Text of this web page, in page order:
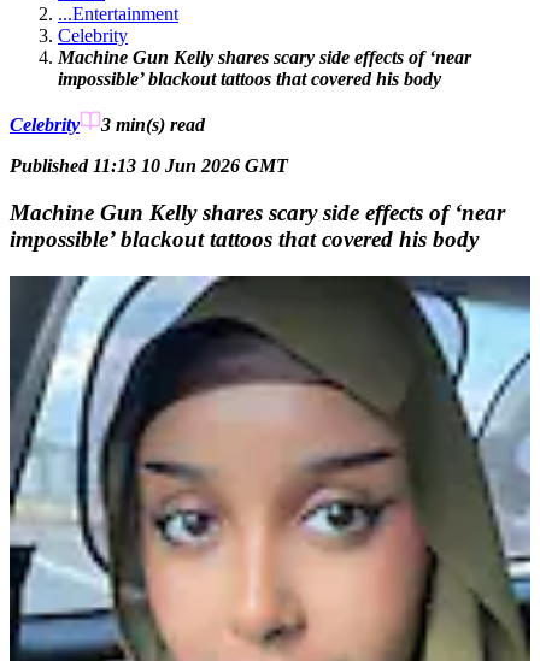
...Entertainment
Celebrity
Machine Gun Kelly shares scary side effects of ‘near
impossible’ blackout tattoos that covered his body
Celebrity 3 min(s) read
Published 11:13 10 Jun 2026 GMT
Machine Gun Kelly shares scary side effects of ‘near
impossible’ blackout tattoos that covered his body